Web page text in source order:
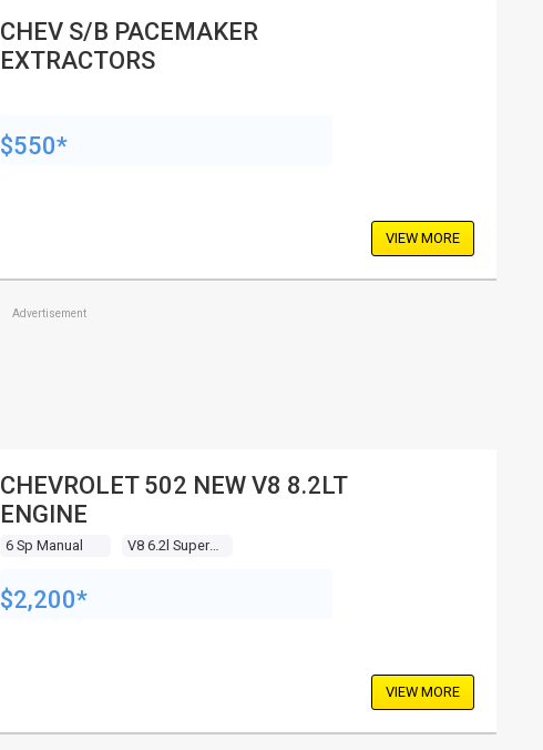
CHEV S/B PACEMAKER
EXTRACTORS
$550*
VIEW MORE
Advertisement
CHEVROLET 502 NEW V8 8.2LT
ENGINE
6 Sp Manual V8 6.2l Supercharged Mpfi
$2,200*
VIEW MORE